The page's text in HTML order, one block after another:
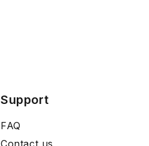
Support
FAQ
Contact us